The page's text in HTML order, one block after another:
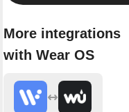
More integrations
with Wear OS